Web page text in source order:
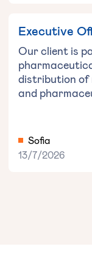
Executive
Our client is
distribution of
and
Sofia
13/7/2026